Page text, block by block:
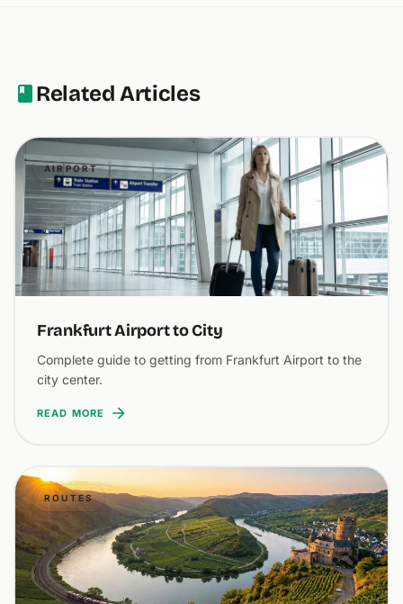
Related Articles
AIRPORT
Frankfurt Airport to City
Complete guide to getting from Frankfurt Airport to the
city center.
READ MORE
ROUTES